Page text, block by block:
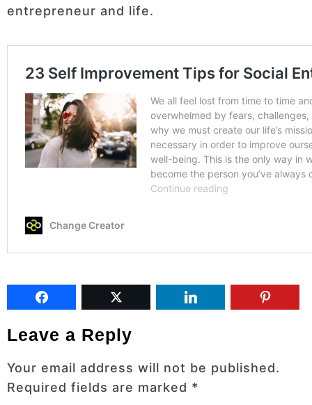
entrepreneur and life.
Leave a Reply
Your email address will not be published.
Required fields are marked *